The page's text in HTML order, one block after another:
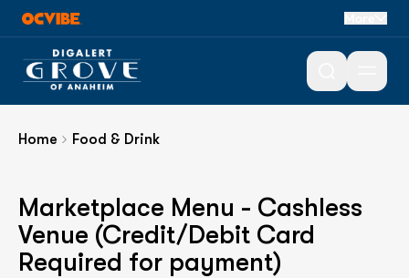
Food & Drink
Home Food & Drink
Marketplace Menu - Cashless
Venue (Credit/Debit Card
Required for payment)